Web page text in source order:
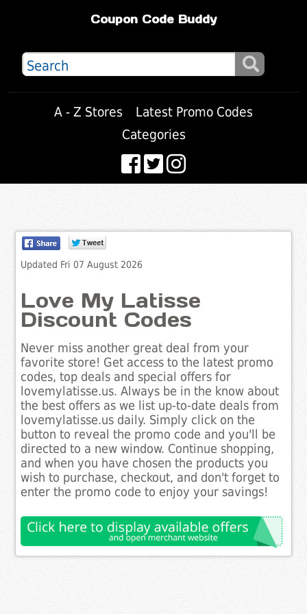
Coupon Code Buddy
A - Z Stores
Latest Promo Codes
Categories
Updated Fri 07 August 2026
Love My Latisse
Discount Codes
Never miss another great deal from your
favorite store! Get access to the latest promo
codes, top deals and special offers for
lovemylatisse.us. Always be in the know about
the best offers as we list up-to-date deals from
lovemylatisse.us daily. Simply click on the
button to reveal the promo code and you'll be
directed to a new window. Continue shopping,
and when you have chosen the products you
wish to purchase, checkout, and don't forget to
enter the promo code to enjoy your savings!